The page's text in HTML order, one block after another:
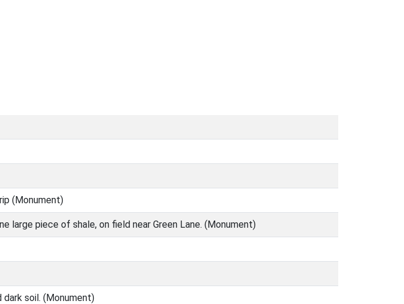
(Monument)
large piece of shale, on field near Green Lane. (Monument)
soil. (Monument)